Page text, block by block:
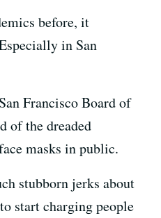
before, it
in San
Francisco Board of
of the dreaded
masks in public.
stubborn jerks about
start charging people